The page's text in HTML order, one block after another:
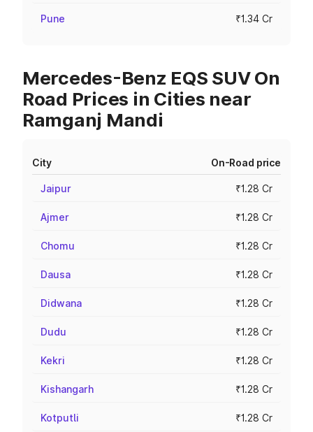
Pune ₹1.34 Cr
Mercedes-Benz EQS SUV On
Road Prices in Cities near
Ramganj Mandi
City On-Road price
Jaipur ₹1.28 Cr
Ajmer ₹1.28 Cr
Chomu ₹1.28 Cr
Dausa ₹1.28 Cr
Didwana ₹1.28 Cr
Dudu ₹1.28 Cr
Kekri ₹1.28 Cr
Kishangarh ₹1.28 Cr
Kotputli ₹1.28 Cr